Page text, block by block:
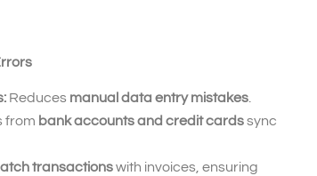
Reduces manual data entry mistakes.
from bank accounts and credit cardssync
transactionswith invoices, ensuring